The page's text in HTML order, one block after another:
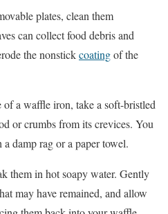
plates, clean them
can collect food debris and
the nonstickcoatingof the
a waffle iron, take a soft-bristled
or crumbs from its crevices. You
damp rag or a paper towel.
them in hot soapy water. Gently
may have remained, and allow